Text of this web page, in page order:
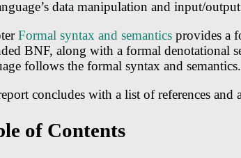
data manipulation and input/
Formal syntax and semantics provides a
BNF, along with a formal denotational
follows the formal syntax and semantics.
concludes with a list of references and
of Contents